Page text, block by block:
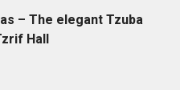
– The elegant Tzuba
Hall